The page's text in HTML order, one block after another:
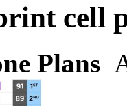
cell
Plans